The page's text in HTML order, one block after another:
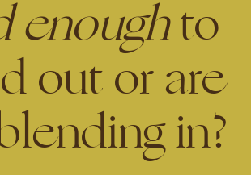
enoughto
out or are
in?